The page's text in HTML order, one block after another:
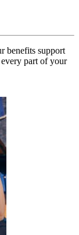
benefits support
part of your